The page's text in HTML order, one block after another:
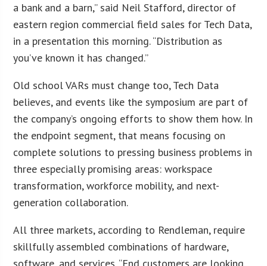
a bank and a barn,” said Neil Stafford, director of
eastern region commercial field sales for Tech Data,
in a presentation this morning. “Distribution as
you’ve known it has changed.”
Old school VARs must change too, Tech Data
believes, and events like the symposium are part of
the company’s ongoing efforts to show them how. In
the endpoint segment, that means focusing on
complete solutions to pressing business problems in
three especially promising areas: workspace
transformation, workforce mobility, and next-
generation collaboration.
All three markets, according to Rendleman, require
skillfully assembled combinations of hardware,